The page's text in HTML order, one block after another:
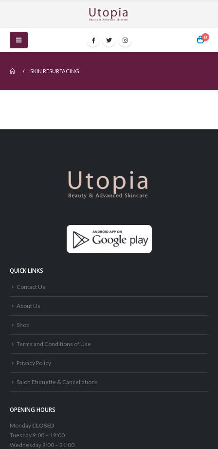
0
SKIN RESURFACING
QUICK LINKS
Contact Us
About Us
Shop
Terms and Conditions of Use
Privacy Policy
Salon Etiquette & Cancellations
OPENING HOURS
MondayCLOSED
Tuesday 9:00 – 19:00
Wednesday 9:00 – 21:00